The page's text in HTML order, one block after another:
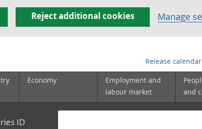
Reject additional cookies Manage
Release calendar
Economy
Employment and
labour market
and
ID